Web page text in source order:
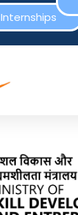
Internships